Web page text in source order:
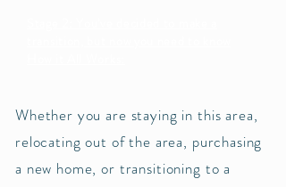
Whether you are staying in this area,
relocating out of the area, purchasing
a new home, or transitioning to a